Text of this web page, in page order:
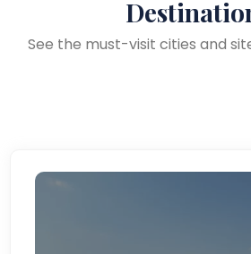
See the must-visit cities and